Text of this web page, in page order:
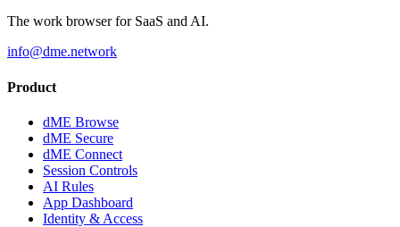
The work browser for SaaS and AI.
info@dme.network
Product
dME Browse
dME Secure
dME Connect
Session Controls
AI Rules
App Dashboard
Identity & Access